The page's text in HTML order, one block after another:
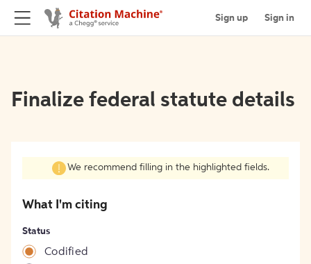
Sign up Sign in
Finalize federal statute details
We recommend filling in the highlighted fields.
What I'm citing
Status
Codified